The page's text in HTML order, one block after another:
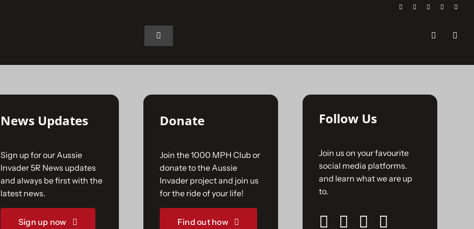
Toggle
The Car
The Challenge
Gallery
News Updates
Sign up for our Aussie
Invader 5R News updates
and always be first with the
latest news.
Sign up now
Donate
Join the 1000 MPH Club or
donate to the Aussie
Invader project and join us
for the ride of your life!
Find out how
Follow Us
Join us on your favourite
social media platforms.
and learn what we are up
to.